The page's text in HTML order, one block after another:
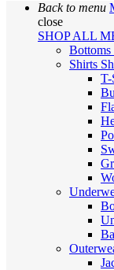
Back to menu
close
SHOP ALL
Bottoms
Shirts
T-